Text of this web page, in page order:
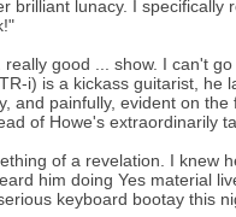
brilliant lunacy. I
really good ... show. I can't
i) is a kickass guitarist, he
and painfully, evident on
of Howe's extraordinarily
of a revelation. I knew
him doing Yes material
keyboard bootay this